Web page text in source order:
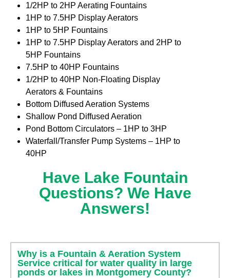
1/2HP to 2HP Aerating Fountains
1HP to 7.5HP Display Aerators
1HP to 5HP Fountains
1HP to 7.5HP Display Aerators and 2HP to
5HP Fountains
7.5HP to 40HP Fountains
1/2HP to 40HP Non-Floating Display
Aerators & Fountains
Bottom Diffused Aeration Systems
Shallow Pond Diffused Aeration
Pond Bottom Circulators – 1HP to 3HP
Waterfall/Transfer Pump Systems – 1HP to
40HP
Have Lake Fountain
Questions? We Have
Answers!
Why is a Fountain & Aeration System
Service critical for water quality in large
ponds or lakes in Montgomery County?